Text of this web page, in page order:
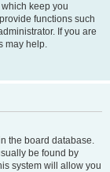
keep you
functions such
If you are
may help.
the board database.
be found by
system will allow you